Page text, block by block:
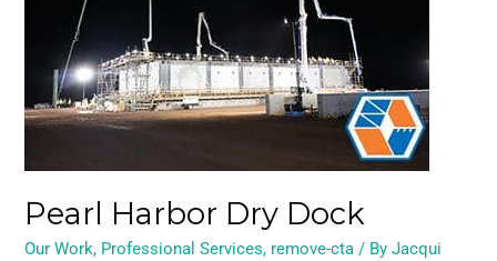
Pearl Harbor Dry Dock
Our Work, Professional Services, remove-cta / ByJacqui